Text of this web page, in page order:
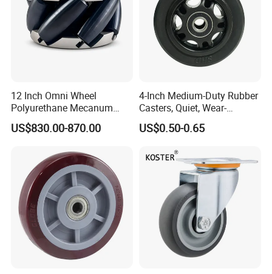
12 Inch Omni Wheel
Polyurethane Mecanum
Wheel for Small Agv &
Educational Robot
US$830.00-870.00
4-Inch Medium-Duty Rubber
Casters, Quiet, Wear-
Resistant, and Non-Slip,
Suitable for Handcarts,
US$0.50-0.65